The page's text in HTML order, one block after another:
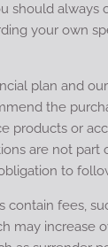
should always
your own
plan and
the
products or
are not part
to
contain fees,
may increase